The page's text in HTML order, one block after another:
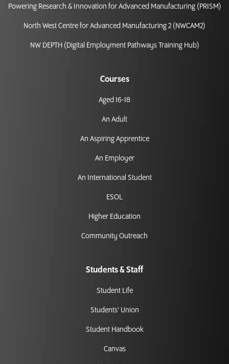
Powering Research & Innovation for Advanced Manufacturing (PRISM)
North West Centre for Advanced Manufacturing 2 (NWCAM2)
NW DEPTH (Digital Employment Pathways Training Hub)
Courses
Aged 16-18
An Adult
An Aspiring Apprentice
An Employer
An International Student
ESOL
Higher Education
Community Outreach
Students & Staff
Student Life
Students' Union
Student Handbook
Canvas